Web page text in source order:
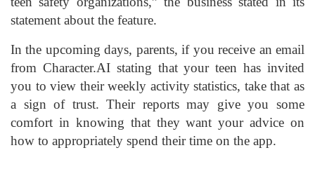
statement about the feature.
In the upcoming days, parents, if you receive an email
from Character.AI stating that your teen has invited
you to view their weekly activity statistics, take that as
a sign of trust. Their reports may give you some
comfort in knowing that they want your advice on
how to appropriately spend their time on the app.